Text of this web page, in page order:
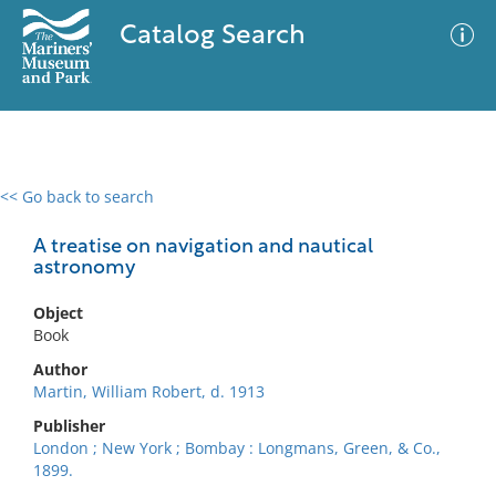
Catalog Search
<< Go back to search
A treatise on navigation and nautical
astronomy
Object
Book
Author
Martin, William Robert, d. 1913
Publisher
London ; New York ; Bombay : Longmans, Green, & Co.,
1899.
0 results